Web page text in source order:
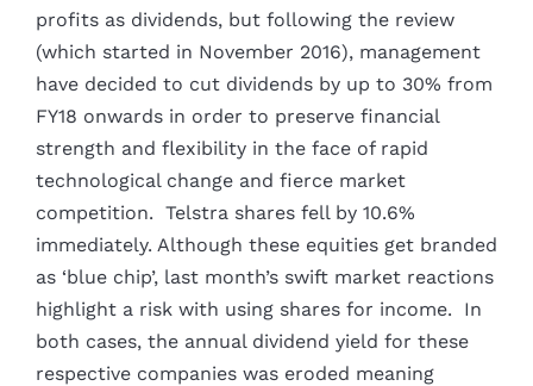
profits as dividends, but following the review
(which started in November 2016), management
have decided to cut dividends by up to 30% from
FY18 onwards in order to preserve financial
strength and flexibility in the face of rapid
technological change and fierce market
competition. Telstra shares fell by 10.6%
immediately. Although these equities get branded
as ‘blue chip’, last month’s swift market reactions
highlight a risk with using shares for income. In
both cases, the annual dividend yield for these
respective companies was eroded meaning